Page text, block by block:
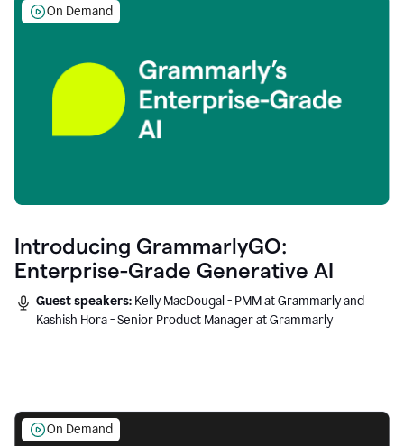
On Demand
Introducing GrammarlyGO:
Enterprise-Grade Generative AI
Guest speakers: Kelly MacDougal - PMM at Grammarly and
Kashish Hora - Senior Product Manager at Grammarly
On Demand